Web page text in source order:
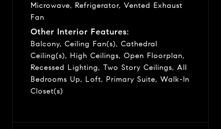
Microwave, Refrigerator, Vented Exhaust
Fan
Other Interior Features:
Balcony, Ceiling Fan(s), Cathedral
Ceiling(s), High Ceilings, Open Floorplan,
Recessed Lighting, Two Story Ceilings, All
Bedrooms Up, Loft, Primary Suite, Walk-In
Closet(s)